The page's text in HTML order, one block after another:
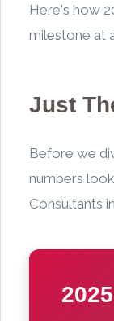
Here's how
milestone at
Just
Before we
numbers
Consultants